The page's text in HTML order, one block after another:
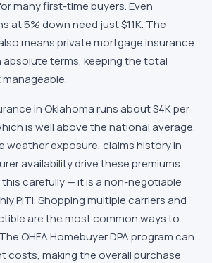
many first-time buyers. Even
at 5% down need just $11K. The
means private mortgage insurance
absolute terms, keeping the total
in Oklahoma runs about $4K per
is well above the national average.
weather exposure, claims history in
availability drive these premiums
this carefully — it is a non-negotiable
PITI. Shopping multiple carriers and
are the most common ways to
OHFA Homebuyer DPA program can
costs, making the overall purchase